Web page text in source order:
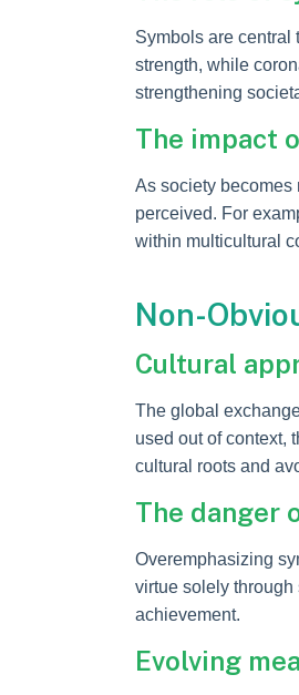
Symbols are central
strength, while
strengthening
The impact
As society
perceived. For
within multicultural
Non-
Cultural
The global
used out of context,
cultural roots and
The danger
Overemphasizing
virtue solely
achievement.
Evolving